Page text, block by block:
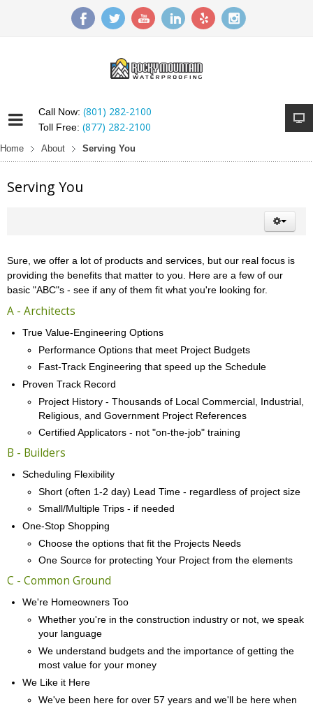
Call Now: (801) 282-2100
Toll Free: (877) 282-2100
Home About Serving You
Serving You
Sure, we offer a lot of products and services, but our real focus is
providing the benefits that matter to you. Here are a few of our
basic "ABC"s - see if any of them fit what you're looking for.
A - Architects
True Value-Engineering Options
Performance Options that meet Project Budgets
Fast-Track Engineering that speed up the Schedule
Proven Track Record
Project History - Thousands of Local Commercial, Industrial,
Religious, and Government Project References
Certified Applicators - not "on-the-job" training
B - Builders
Scheduling Flexibility
Short (often 1-2 day) Lead Time - regardless of project size
Small/Multiple Trips - if needed
One-Stop Shopping
Choose the options that fit the Projects Needs
One Source for protecting Your Project from the elements
C - Common Ground
We're Homeowners Too
Whether you're in the construction industry or not, we speak
your language
We understand budgets and the importance of getting the
most value for your money
We Like it Here
We've been here for over 57 years and we'll be here when